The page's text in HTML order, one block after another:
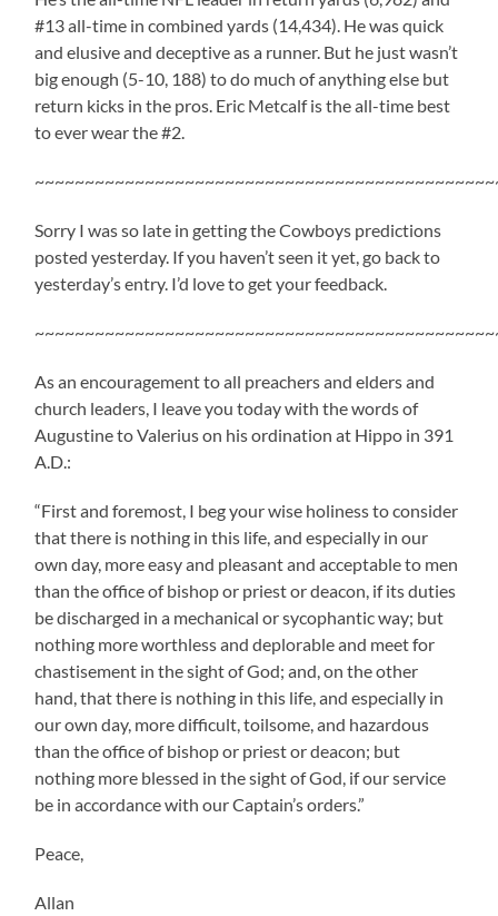
#13 all-time in combined yards (14,434). He was quick
and elusive and deceptive as a runner. But he just wasn’t
big enough (5-10, 188) to do much of anything else but
return kicks in the pros. Eric Metcalf is the all-time best
to ever wear the #2.
Sorry I was so late in getting the Cowboys predictions
posted yesterday. If you haven’t seen it yet, go back to
yesterday’s entry. I’d love to get your feedback.
As an encouragement to all preachers and elders and
church leaders, I leave you today with the words of
Augustine to Valerius on his ordination at Hippo in 391
A.D.:
“First and foremost, I beg your wise holiness to consider
that there is nothing in this life, and especially in our
own day, more easy and pleasant and acceptable to men
than the office of bishop or priest or deacon, if its duties
be discharged in a mechanical or sycophantic way; but
nothing more worthless and deplorable and meet for
chastisement in the sight of God; and, on the other
hand, that there is nothing in this life, and especially in
our own day, more difficult, toilsome, and hazardous
than the office of bishop or priest or deacon; but
nothing more blessed in the sight of God, if our service
be in accordance with our Captain’s orders.”
Peace,
Allan